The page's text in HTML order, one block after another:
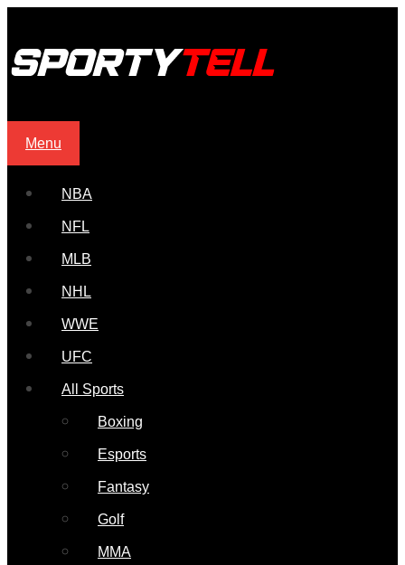
Menu
NBA
NFL
MLB
NHL
WWE
UFC
All Sports
Boxing
Esports
Fantasy
Golf
MMA